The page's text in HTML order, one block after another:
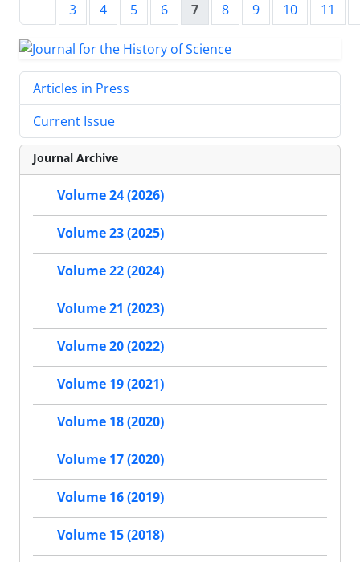
3 4 5 6 7 8 9 10 11
Articles in Press
Current Issue
Journal Archive
Volume 24 (2026)
Volume 23 (2025)
Volume 22 (2024)
Volume 21 (2023)
Volume 20 (2022)
Volume 19 (2021)
Volume 18 (2020)
Volume 17 (2020)
Volume 16 (2019)
Volume 15 (2018)